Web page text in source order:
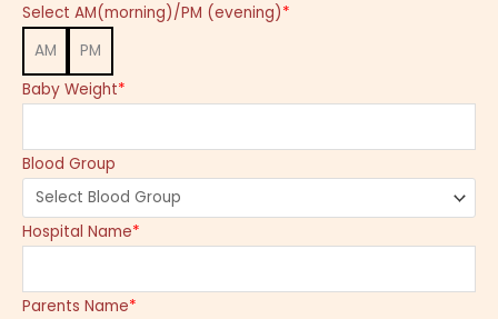
*
Select AM(morning)/PM (evening)
AM
PM
*
Baby Weight
Blood Group
*
Hospital Name
*
Parents Name